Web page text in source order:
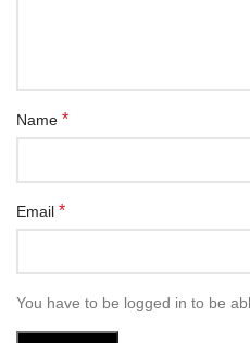
Name *
Email *
You have to be logged in to be